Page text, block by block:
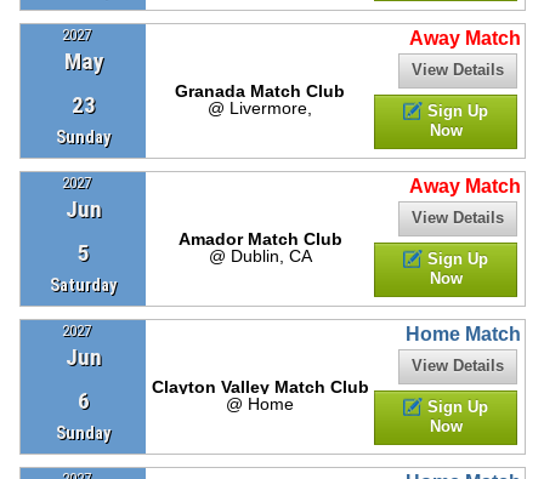
May
23
Sunday
2027 Away Match
Granada Match Club
@ Livermore,
View Details
Sign Up
Now
Jun
5
Saturday
2027 Away Match
Amador Match Club
@ Dublin, CA
View Details
Sign Up
Now
Jun
6
Sunday
2027 Home Match
Clayton Valley Match Club
@ Home
View Details
Sign Up
Now